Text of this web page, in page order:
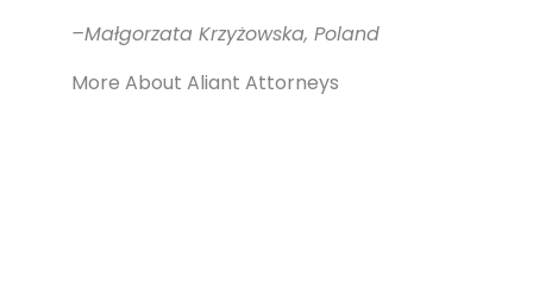
–Małgorzata Krzyżowska, Poland
More About Aliant Attorneys